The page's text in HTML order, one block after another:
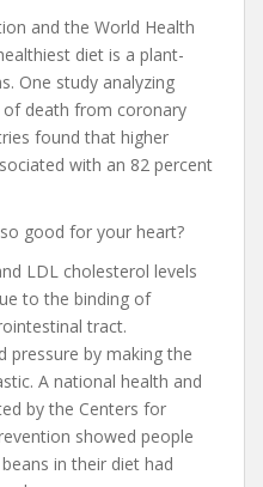
and the World Health
diet is a plant-
One study analyzing
death from coronary
found that higher
with an 82 percent
good for your heart?
LDL cholesterol levels
to the binding of
tract.
pressure by making the
A national health and
by the Centers for
showed people
in their diet had